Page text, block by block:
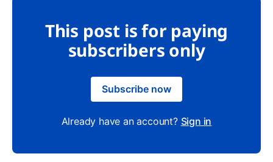
This post is for paying
subscribers only
Subscribe now
Already have an account? Sign in